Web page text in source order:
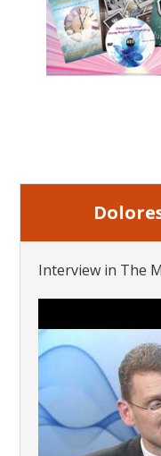
Interview in The